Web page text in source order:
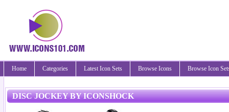
Home Categories Latest Icon Sets Browse Icons Browse Icon
DISC JOCKEY BY ICONSHOCK